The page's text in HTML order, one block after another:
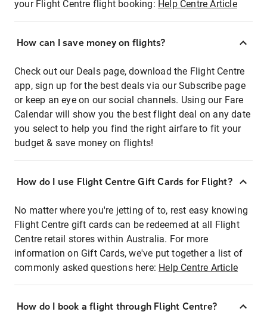
your Flight Centre flight booking: Help Centre Article
How can I save money on flights?
Check out our Deals page, download the Flight Centre
app, sign up for the best deals via our Subscribe page
or keep an eye on our social channels. Using our Fare
Calendar will show you the best flight deal on any date
you select to help you find the right airfare to fit your
budget & save money on flights!
How do I use Flight Centre Gift Cards for Flight?
No matter where you're jetting of to, rest easy knowing
Flight Centre gift cards can be redeemed at all Flight
Centre retail stores within Australia. For more
information on Gift Cards, we've put together a list of
commonly asked questions here: Help Centre Article
How do I book a flight through Flight Centre?